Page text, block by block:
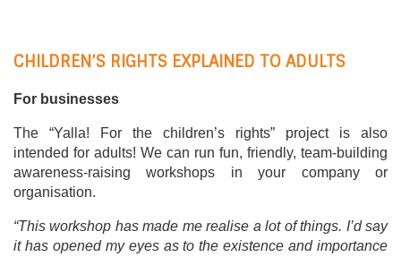
CHILDREN’S RIGHTS EXPLAINED TO ADULTS
For businesses
The “Yalla! For the children’s rights” project is also
intended for adults! We can run fun, friendly, team-building
awareness-raising workshops in your company or
organisation.
“This workshop has made me realise a lot of things. I’d say
it has opened my eyes as to the existence and importance